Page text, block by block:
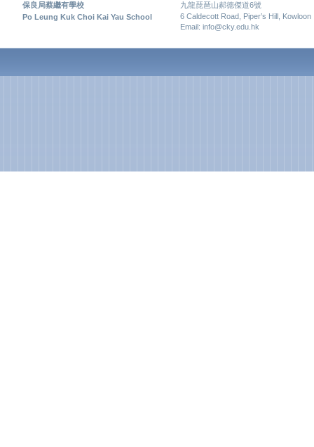
保良局蔡繼有學校
九龍琵琶山郝德傑道6號
Po Leung Kuk Choi Kai Yau School
6 Caldecott Road, Piper’s Hill, Kowloon
Email: info@cky.edu.hk